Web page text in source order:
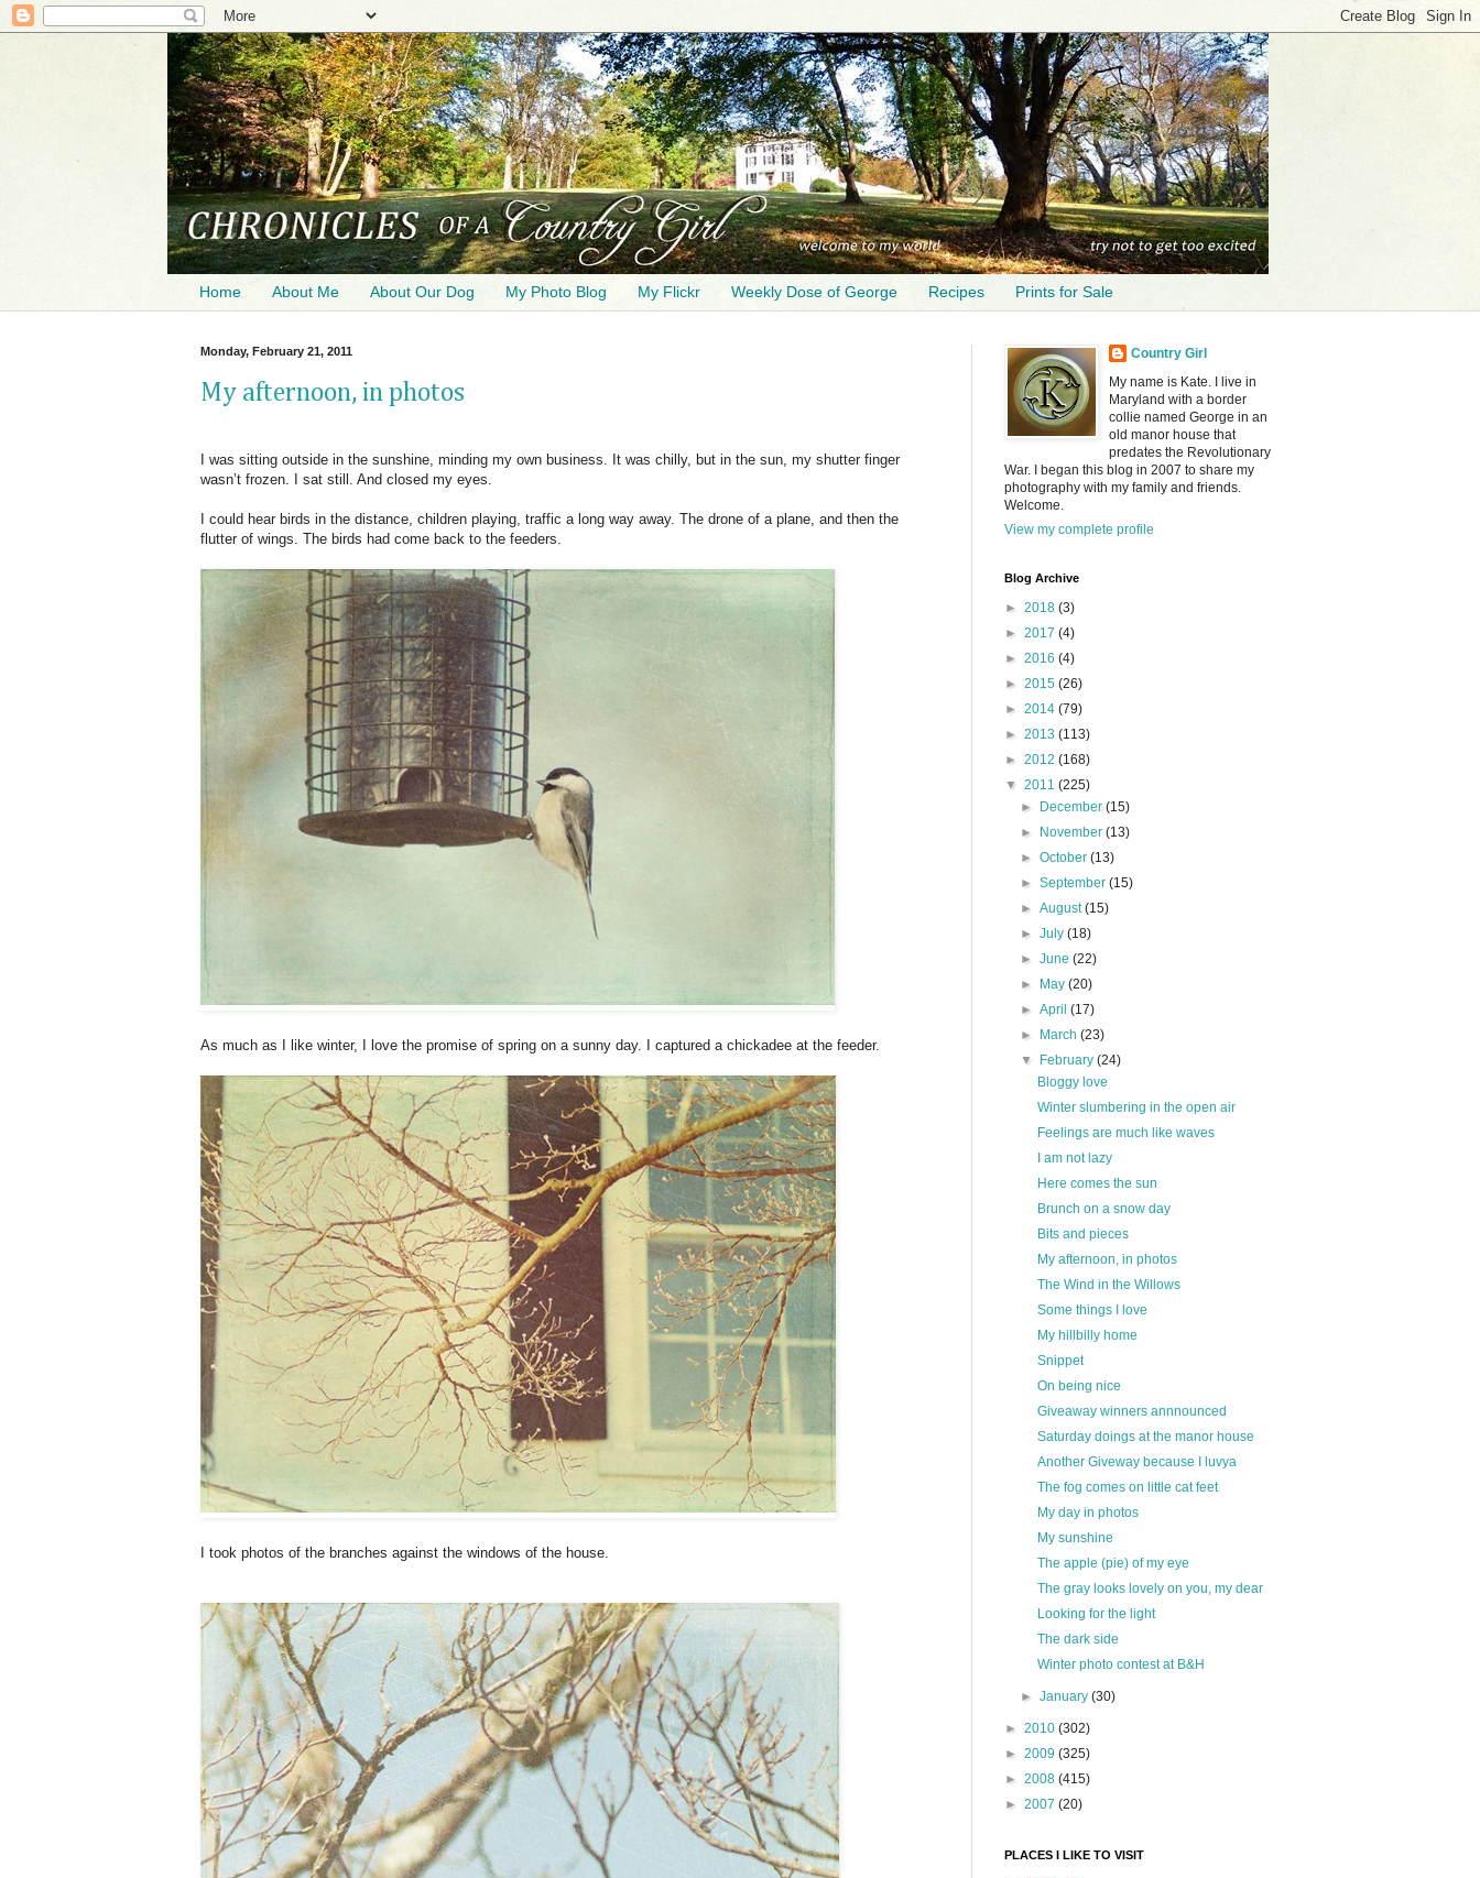
Home About Me About Our Dog My Photo Blog My Flickr Weekly Dose of George Recipes Prints for Sale
Monday, February 21, 2011
My afternoon, in photos
I was sitting outside in the sunshine, minding my own business. It was chilly, but in the sun, my shutter finger
wasn’t frozen. I sat still. And closed my eyes.
I could hear birds in the distance, children playing, traffic a long way away. The drone of a plane, and then the
flutter of wings. The birds had come back to the feeders.
As much as I like winter, I love the promise of spring on a sunny day. I captured a chickadee at the feeder.
I took photos of the branches against the windows of the house.
Country Girl
My name is Kate. I live in
Maryland with a border
collie named George in an
old manor house that
predates the Revolutionary
War. I began this blog in 2007 to share my
photography with my family and friends.
Welcome.
View my complete profile
Blog Archive
► 2018 (3)
► 2017 (4)
► 2016 (4)
► 2015 (26)
► 2014 (79)
► 2013 (113)
► 2012 (168)
▼ 2011 (225)
► December(15)
► November(13)
►October(13)
►September(15)
►August(15)
►July(18)
►June(22)
► May(20)
►April(17)
► March(23)
▼ February(24)
Bloggy love
Winter slumbering in the open air
Feelings are much like waves
I am not lazy
Here comes the sun
Brunch on a snow day
Bits and pieces
My afternoon, in photos
The Wind in the Willows
Some things I love
My hillbilly home
Snippet
On being nice
Giveaway winners annnounced
Saturday doings at the manor house
Another Giveway because I luvya
The fog comes on little cat feet
My day in photos
My sunshine
The apple (pie) of my eye
The gray looks lovely on you, my dear
Looking for the light
The dark side
Winter photo contest at B&H
►January(30)
► 2010 (302)
► 2009 (325)
► 2008 (415)
► 2007 (20)
PLACES I LIKE TO VISIT